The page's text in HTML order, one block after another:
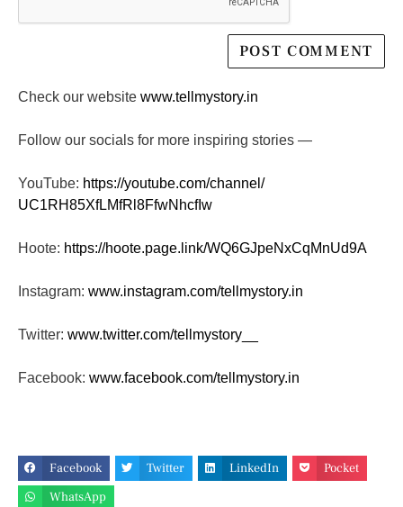
Check our website www.tellmystory.in
Follow our socials for more inspiring stories —
YouTube: https://youtube.com/channel/
UC1RH85XfLMfRl8FfwNhcfIw
Hoote: https://hoote.page.link/WQ6GJpeNxCqMnUd9A
Instagram: www.instagram.com/tellmystory.in
Twitter: www.twitter.com/tellmystory__
Facebook: www.facebook.com/tellmystory.in
Facebook Twitter LinkedIn
Pocket
WhatsApp